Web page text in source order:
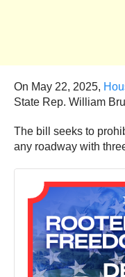
On May 22, 2025,
State Rep. William
The bill seeks to
any roadway with